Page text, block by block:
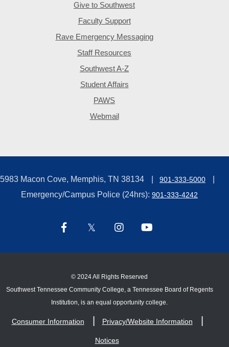
Give to Southwest
Faculty Support
Rave Emergency Messaging
Staff Resources
Southwest A-Z
Student Affairs
PAWS
Webmail
5983 Macon Cove, Memphis, TN 38134 901-333-5000
Emergency/Campus Police (24hrs): 901-333-4242
© 2024 All Rights Reserved
Southwest Tennessee Community College, a Tennessee Board of Regents
Institution, is an equal opportunity college.
Consumer Information Privacy/Website Information
Notices